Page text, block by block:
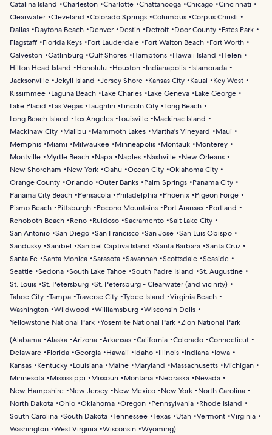
Catalina Island
Charleston Charlotte Chattanooga Chicago Cincinnati
Clearwater Cleveland Colorado Springs Columbus Corpus Christi
Dallas
Daytona Beach Denver Destin Detroit Door County
Estes Park
Flagstaff
Florida Keys Fort Lauderdale Fort Walton Beach
Fort Worth
Galveston Gatlinburg Gulf Shores Hamptons Hawaii Island
Helen
Hilton Head Island
Honolulu Houston Indianapolis
Islamorada
Jacksonville Jekyll Island Jersey Shore Kansas City Kauai
Key West
Kissimmee
Laguna Beach Lake Charles Lake Geneva
Lake George
Lake Placid
Las Vegas Laughlin Lincoln City
Long Beach
Long Beach Island
Los Angeles Louisville
Mackinac Island
Mackinaw City
Malibu Mammoth Lakes Martha's Vineyard
Maui
Memphis
Miami Milwaukee Minneapolis Montauk
Monterey
Montville
Myrtle Beach Napa Naples Nashville
New Orleans
New Shoreham
New York Oahu Ocean City Oklahoma City
Orange County Orlando Outer Banks Palm Springs
Panama City
Panama City Beach
Pensacola Philadelphia Phoenix
Pigeon Forge
Pismo Beach
Pittsburgh Pocono Mountains Port Aransas
Portland
Rehoboth Beach
Reno Ruidoso Sacramento Salt Lake City
San Antonio San Diego San Francisco San Jose San Luis Obispo
Sandusky Sanibel Sanibel Captiva Island Santa Barbara Santa Cruz
Santa Fe Santa Monica Sarasota Savannah Scottsdale Seaside
Seattle Sedona South Lake Tahoe South Padre Island
St. Augustine
St. Louis St. Petersburg St. Petersburg - Clearwater (and vicinity)
Tahoe City Tampa Traverse City Tybee Island
Virginia Beach
Washington Wildwood Williamsburg Wisconsin Dells
Yellowstone National Park Yosemite National Park Zion National Park
(Alabama Alaska Arizona Arkansas California Colorado Connecticut
Delaware
Florida Georgia Hawaii Idaho Illinois Indiana
Iowa
Kansas
Kentucky Louisiana Maine Maryland Massachusetts
Michigan
Minnesota
Mississippi Missouri Montana Nebraska
Nevada
New Hampshire
New Jersey New Mexico New York
North Carolina
North Dakota Ohio Oklahoma Oregon Pennsylvania
Rhode Island
South Carolina South Dakota Tennessee Texas Utah Vermont Virginia
Washington West Virginia Wisconsin Wyoming)